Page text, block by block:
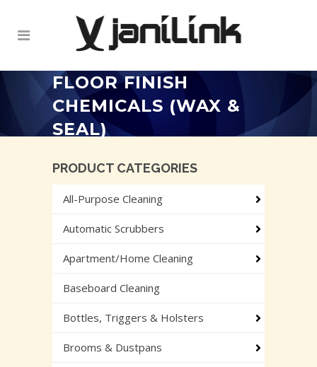
FLOOR FINISH
CHEMICALS (WAX &
SEAL)
PRODUCT CATEGORIES
All-Purpose Cleaning
Automatic Scrubbers
Apartment/Home Cleaning
Baseboard Cleaning
Bottles, Triggers & Holsters
Brooms & Dustpans